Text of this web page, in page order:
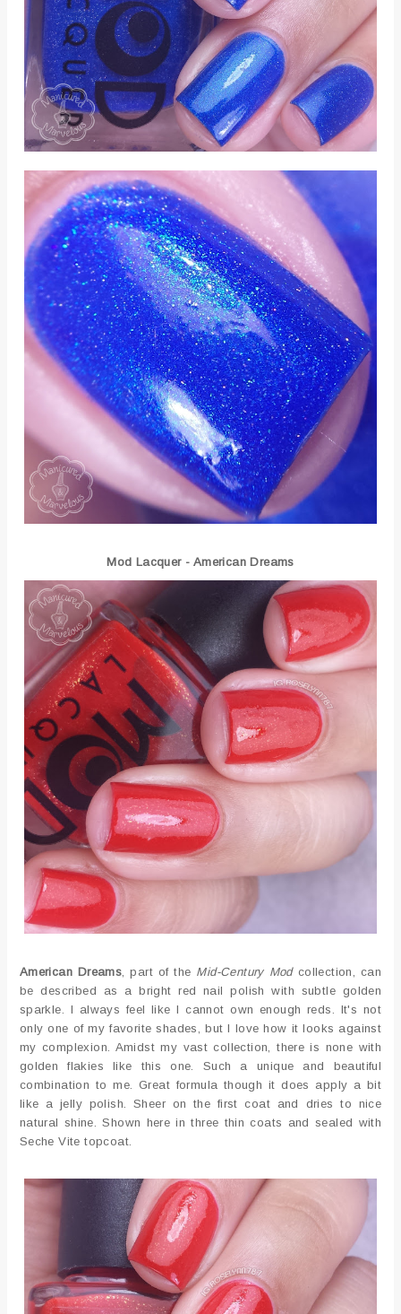
Mod Lacquer - American Dreams
American Dreams, part of the Mid-Century Mod collection, can
be described as a bright red nail polish with subtle golden
sparkle. I always feel like I cannot own enough reds. It's not
only one of my favorite shades, but I love how it looks against
my complexion. Amidst my vast collection, there is none with
golden flakies like this one. Such a unique and beautiful
combination to me. Great formula though it does apply a bit
like a jelly polish. Sheer on the first coat and dries to nice
natural shine. Shown here in three thin coats and sealed with
Seche Vite topcoat.